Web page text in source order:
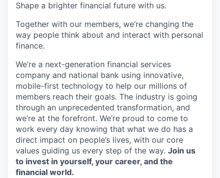
Shape a brighter financial future with us.
Together with our members, we’re changing the
way people think about and interact with personal
finance.
We’re a next-generation financial services
company and national bank using innovative,
mobile-first technology to help our millions of
members reach their goals. The industry is going
through an unprecedented transformation, and
we’re at the forefront. We’re proud to come to
work every day knowing that what we do has a
direct impact on people’s lives, with our core
values guiding us every step of the way. Join us
to invest in yourself, your career, and the
financial world.